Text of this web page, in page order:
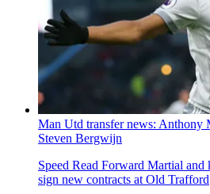
Man Utd transfer news: Anthony
Steven Bergwijn
Speed Read Forward Martial and
sign new contracts at Old Trafford